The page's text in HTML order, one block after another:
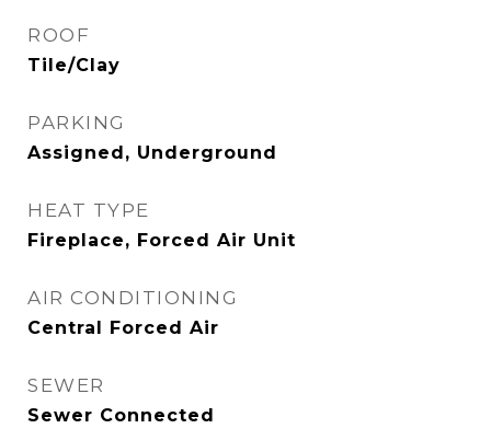
ROOF
Tile/Clay
PARKING
Assigned, Underground
HEAT TYPE
Fireplace, Forced Air Unit
AIR CONDITIONING
Central Forced Air
SEWER
Sewer Connected